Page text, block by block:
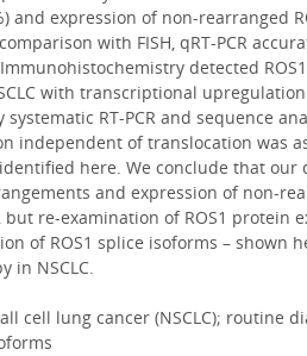
and expression of non-rearranged
with FISH, qRT-PCR
detected
with transcriptional
systematic RT-PCR and sequence
independent of translocation was
here. We conclude that our
and expression of non-
re-examination of ROS1 protein
of ROS1 splice isoforms – shown
in NSCLC.
cell lung cancer (NSCLC); routine